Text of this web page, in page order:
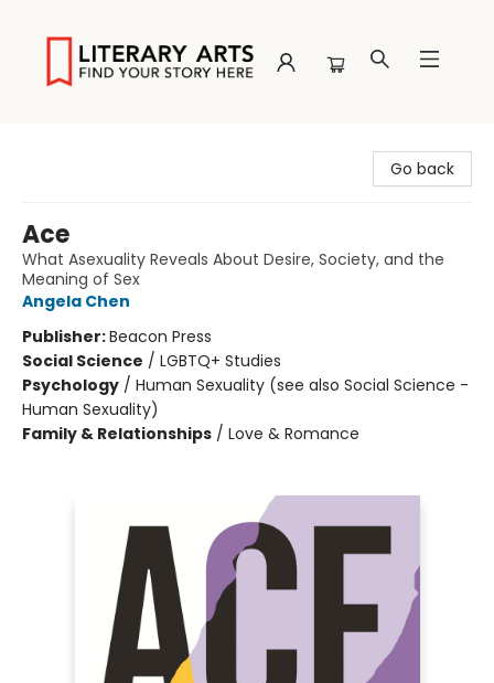
Go back
Ace
What Asexuality Reveals About Desire, Society, and the
Meaning of Sex
Angela Chen
Publisher:Beacon Press
Social Science / LGBTQ+ Studies
Psychology / Human Sexuality (see also Social Science -
Human Sexuality)
Family & Relationships / Love & Romance